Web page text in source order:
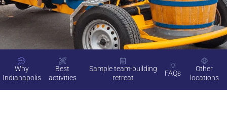
Why
Indianapolis
Best
activities
Sample team-building
retreat
FAQs
Other
locations